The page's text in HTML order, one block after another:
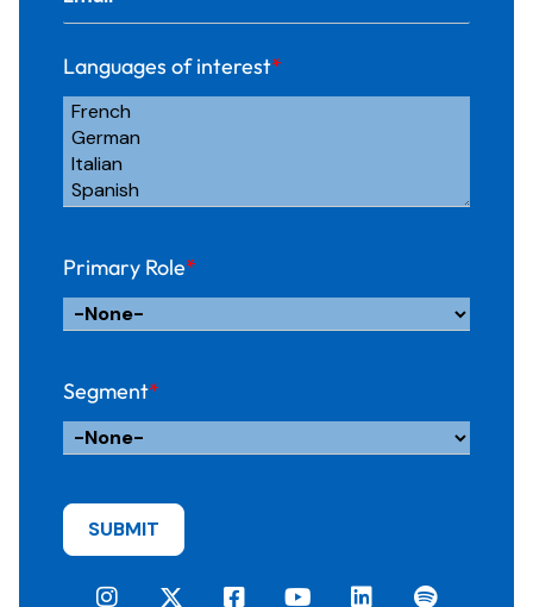
Languages of interest*
Primary Role*
Segment*